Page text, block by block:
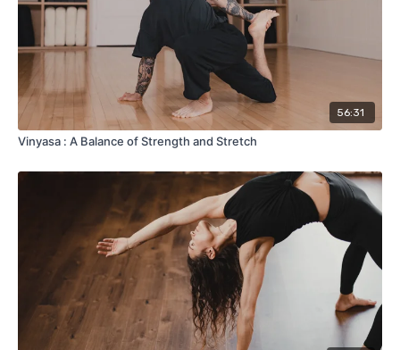
56:31
Vinyasa : A Balance of Strength and Stretch